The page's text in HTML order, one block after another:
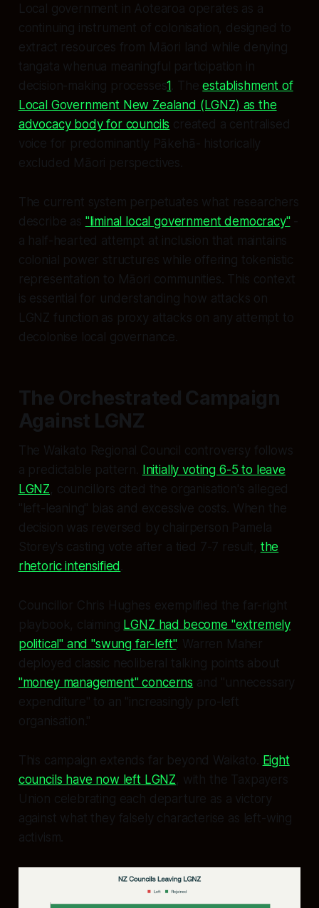
Local government in Aotearoa operates as a
continuing instrument of colonisation, designed to
extract resources from Māori land while denying
tangata whenua meaningful participation in
decision-making processes1 . Theestablishment of
Local Government New Zealand (LGNZ) as the
advocacy body for councils created a centralised
voice for predominantly Pākehā- historically
excluded Māori perspectives.
The current system perpetuates what researchers
describe as "liminal local government democracy"-
a half-hearted attempt at inclusion that maintains
colonial power structures while offering tokenistic
representation to Māori communities. This context
is essential for understanding how attacks on
LGNZ function as proxy attacks on any attempt to
decolonise local governance.
The Orchestrated Campaign
Against LGNZ
The Waikato Regional Council controversy follows
a predictable pattern. Initially voting 6-5 to leave
LGNZ, councillors cited the organisation's alleged
"left-leaning" bias and excessive costs. When the
decision was reversed by chairperson Pamela
Storey's casting vote after a tied 7-7 result, the
rhetoric intensified
Councillor Chris Hughes exemplified the far-right
playbook, claiming LGNZ had become "extremely
political" and "swung far-left". Warren Maher
deployed classic neoliberal talking points about
"money management" concerns and "unnecessary
expenditure" to an "increasingly pro-left
organisation."
This campaign extends far beyond Waikato. Eight
councils have now left LGNZ, with the Taxpayers
Union celebrating each departure as a victory
against what they falsely characterise as left-wing
activism.